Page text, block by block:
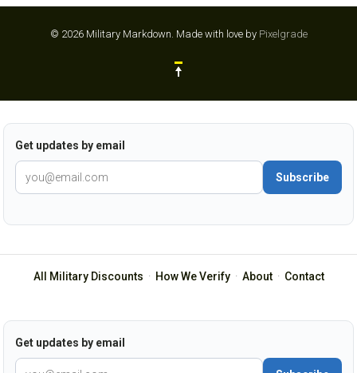
© 2026 Military Markdown. Made with love by Pixelgrade
Get updates by email
Subscribe
All Military Discounts · How We Verify· About· Contact
Get updates by email